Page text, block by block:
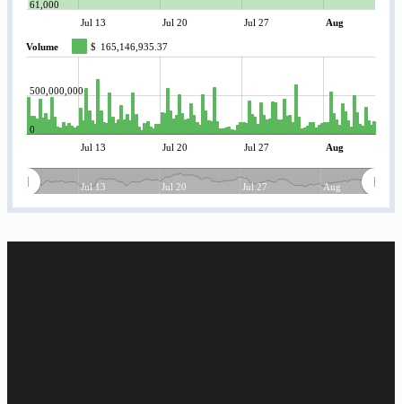
Jul 13 Jul 20 Jul 27 Aug
61,000
Volume $ 165,146,935.37
Jul 13 Jul 20 Jul 27 Aug
0
500,000,000
Jul 13 Jul 20 Jul 27 Aug